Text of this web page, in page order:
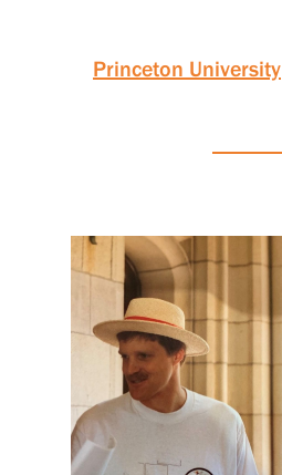
Princeton University